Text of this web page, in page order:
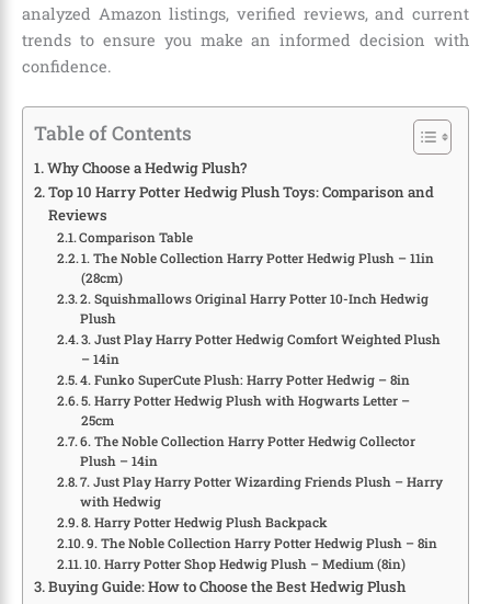
analyzed Amazon listings, verified reviews, and current
trends to ensure you make an informed decision with
confidence.
Table of Contents
Why Choose a Hedwig Plush?
Top 10 Harry Potter Hedwig Plush Toys: Comparison and
Reviews
Comparison Table
1. The Noble Collection Harry Potter Hedwig Plush – 11in
(28cm)
2. Squishmallows Original Harry Potter 10-Inch Hedwig
Plush
3. Just Play Harry Potter Hedwig Comfort Weighted Plush
– 14in
4. Funko SuperCute Plush: Harry Potter Hedwig – 8in
5. Harry Potter Hedwig Plush with Hogwarts Letter –
25cm
6. The Noble Collection Harry Potter Hedwig Collector
Plush – 14in
7. Just Play Harry Potter Wizarding Friends Plush – Harry
with Hedwig
8. Harry Potter Hedwig Plush Backpack
9. The Noble Collection Harry Potter Hedwig Plush – 8in
10. Harry Potter Shop Hedwig Plush – Medium (8in)
Buying Guide: How to Choose the Best Hedwig Plush